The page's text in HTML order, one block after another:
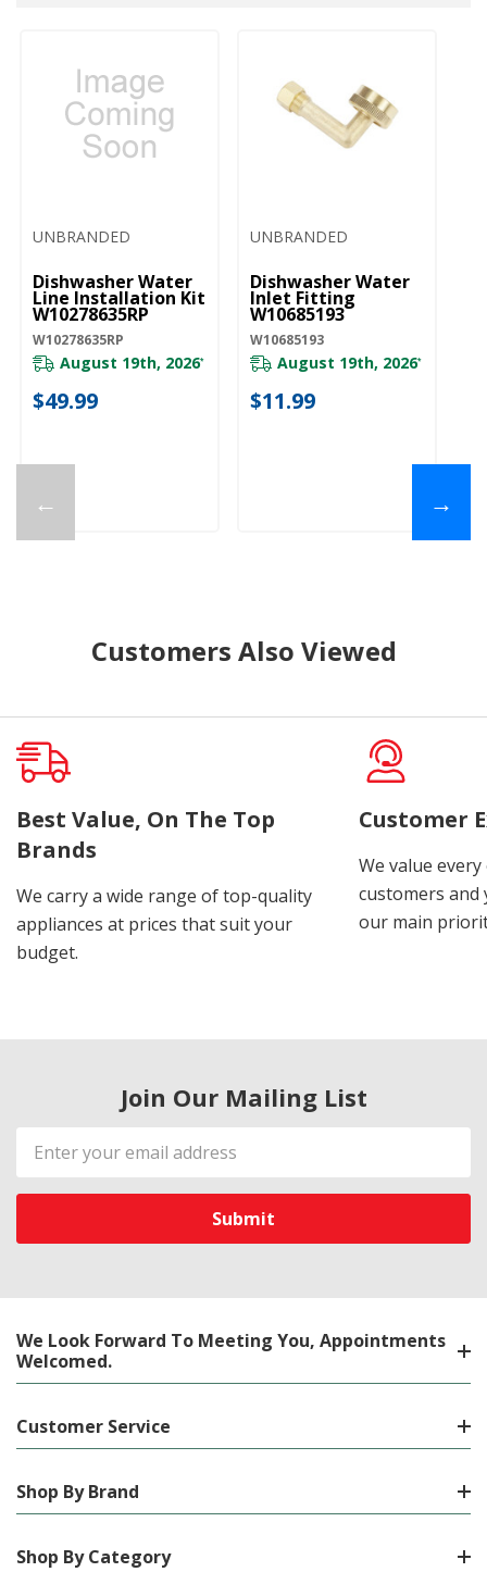
←
UNBRANDED
Dishwasher Water
Line Installation Kit
W10278635RP
W10278635RP
August 19th, 2026*
$49.99
UNBRANDED
Dishwasher Water
Inlet Fitting
W10685193
W10685193
August 19th, 2026*
$11.99
→
Customers Also Viewed
Best Value, On The Top
Brands
We carry a wide range of top-quality
appliances at prices that suit your
budget.
Customer
We value
customers
our main
Join Our Mailing List
Email
Address
We Look Forward To Meeting You, Appointments
Welcomed.
Customer Service
Shop By Brand
Shop By Category